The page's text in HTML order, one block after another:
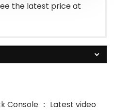
the latest price at
Console ： Latest video